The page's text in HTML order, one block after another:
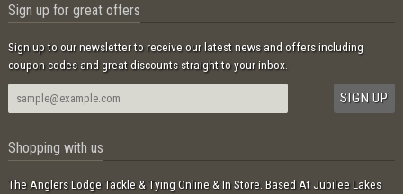
Sign up for great offers
Sign up to our newsletter to receive our latest news and offers including
coupon codes and great discounts straight to your inbox.
Shopping with us
The Anglers Lodge Tackle & Tying Online & In Store. Based At Jubilee Lakes